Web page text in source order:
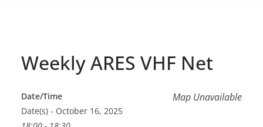
Weekly ARES VHF Net
Map Unavailable
Date/Time
Date(s) - October 16, 2025